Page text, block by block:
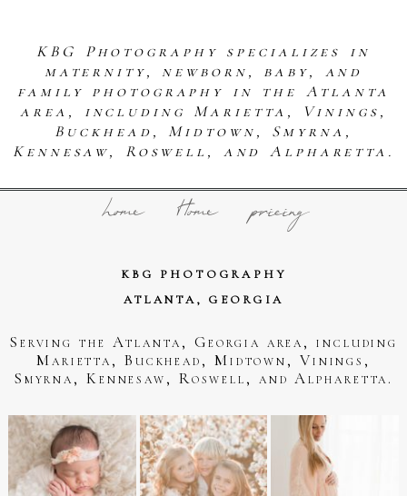
KBG Photography specializes in
maternity, newborn, baby, and
family photography in the Atlanta
area, including Marietta, Vinings,
Buckhead, Midtown, Smyrna,
Kennesaw, Roswell, and Alpharetta.
home Home pricing
KBG PHOTOGRAPHY
ATLANTA, GEORGIA
Serving the Atlanta, Georgia area, including
Marietta, Buckhead, Midtown, Vinings,
Smyrna, Kennesaw, Roswell, and Alpharetta.